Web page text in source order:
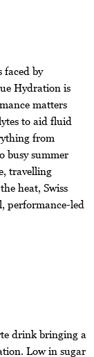
faced by
Hydration is
matters
to aid fluid
from
busy summer
travelling
heat, Swiss
performance-led
drink bringing a
Low in sugar